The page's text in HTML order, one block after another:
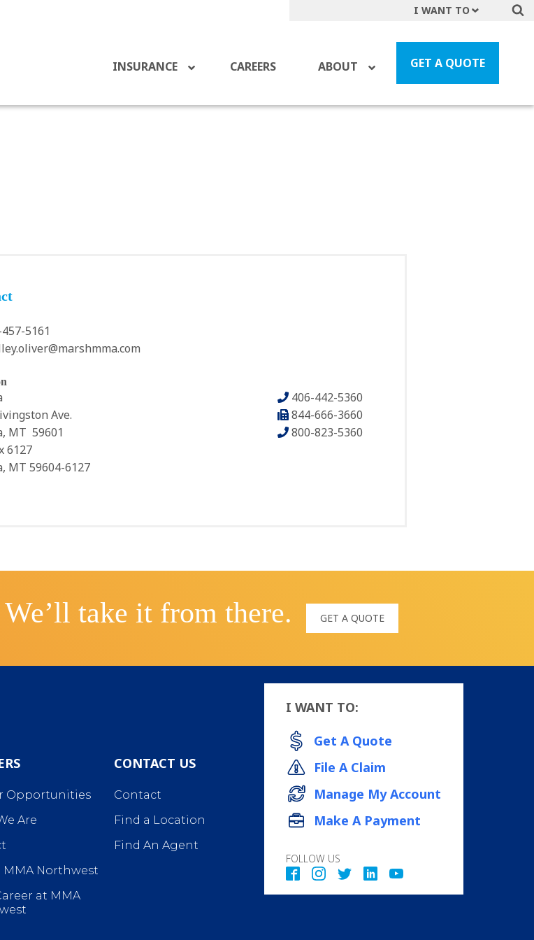
INSURANCE CAREERS ABOUT GET A QUOTE
I WANT TO
File a Claim
Find a Location
Find an Agent
5161
Ave.
MT 59601
6127
MT 59604-6127
406-442-5360
844-666-3660
800-823-5360
take it from there. GET A QUOTE
Opportunities
Are
MMA Northwest
at MMA
CONTACT US
Contact
Find a Location
Find An Agent
I WANT TO:
Get A Quote
File A Claim
Manage My Account
Make A Payment
FOLLOW US